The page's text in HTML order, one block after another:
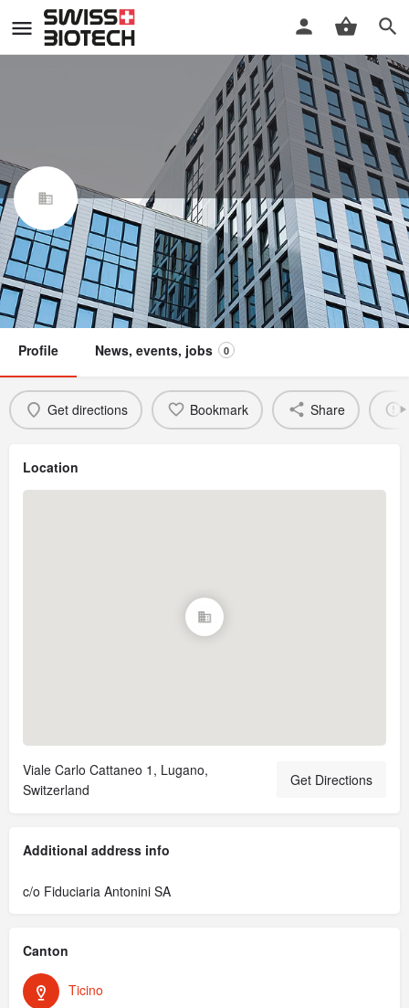
Gly Com SA
Swiss Biotech Association
Member Claim / update listing
Profile News, events, jobs 0
Get directions Bookmark Share
Location
Viale Carlo Cattaneo 1, Lugano,
Switzerland
Get Directions
Additional address info
c/o Fiduciaria Antonini SA
Canton
Ticino